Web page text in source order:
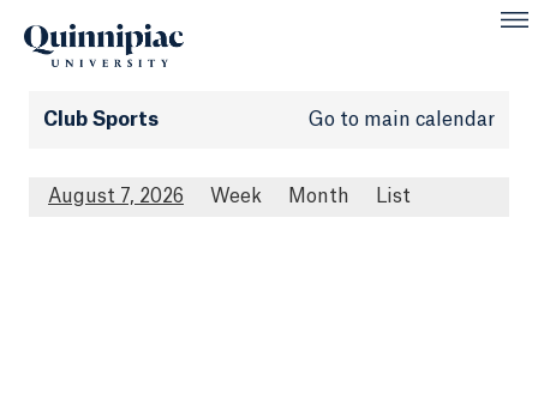
Club Sports Go to main calendar
August 7, 2026 Week Month List